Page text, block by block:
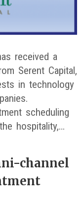
received a
Serent Capital,
in technology
scheduling
hospitality,…
channel